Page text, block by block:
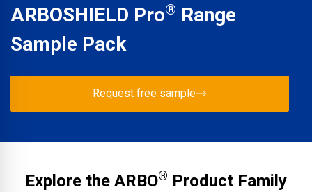
ARBOSHIELD Pro® Range
Sample Pack
Request free sample
Explore the ARBO® Product Family